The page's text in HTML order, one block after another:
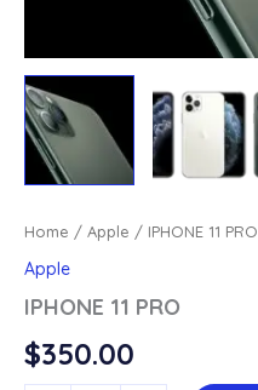
Home / Apple / IPHONE 11 PRO
Apple
IPHONE 11 PRO
$350.00